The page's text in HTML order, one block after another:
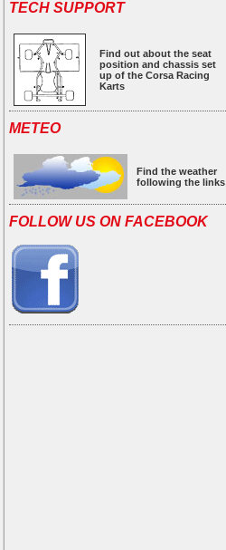
TECH SUPPORT
Find out about the seat
position and chassis set
up of the Corsa Racing
Karts
METEO
Find the weather
following the links
FOLLOW US ON FACEBOOK